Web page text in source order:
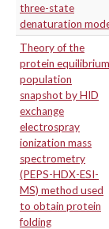
three-state
denaturation
Theory of the
protein equilibrium
population
snapshot by HID
exchange
electrospray
ionization mass
spectrometry
(PEPS-HDX-ESI-
MS) method used
to obtain protein
folding